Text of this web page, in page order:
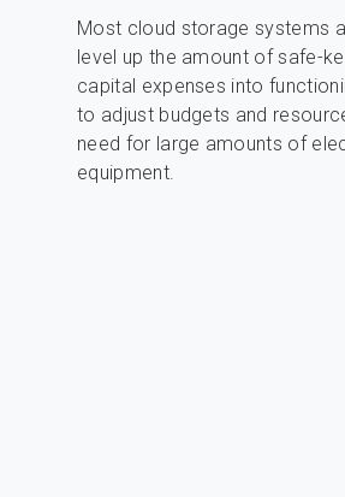
Most cloud storage systems
level up the amount of safe-
capital expenses into
to adjust budgets and
need for large amounts of
equipment.